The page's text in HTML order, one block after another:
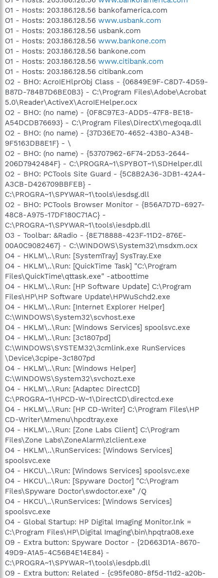
O1 - Hosts: 203.186.128.56 bankofamerica.com
O1 - Hosts: 203.186.128.56 www.usbank.com
O1 - Hosts: 203.186.128.56 usbank.com
O1 - Hosts: 203.186.128.56 www.bankone.com
O1 - Hosts: 203.186.128.56 bankone.com
O1 - Hosts: 203.186.128.56 www.citibank.com
O1 - Hosts: 203.186.128.56 citibank.com
O2 - BHO: AcroIEHlprObj Class - {06849E9F-C8D7-4D59-
B87D-784B7D6BE0B3} - C:\Program Files\Adobe\Acrobat
5.0\Reader\ActiveX\AcroIEHelper.ocx
O2 - BHO: (no name) - {0F8C97E3-ADD5-47F8-BE18-
A54DCDB76693} - C:\Program Files\DirectX\megoqa.dll
O2 - BHO: (no name) - {37D36E70-4652-43B0-A34B-
9F5163DB8E1F} - \
O2 - BHO: (no name) - {53707962-6F74-2D53-2644-
206D7942484F} - C:\PROGRA~1\SPYBOT~1\SDHelper.dll
O2 - BHO: PCTools Site Guard - {5C8B2A36-3DB1-42A4-
A3CB-D426709BBFEB} -
C:\PROGRA~1\SPYWAR~1\tools\iesdsg.dll
O2 - BHO: PCTools Browser Monitor - {B56A7D7D-6927-
48C8-A975-17DF180C71AC} -
C:\PROGRA~1\SPYWAR~1\tools\iesdpb.dll
O3 - Toolbar: &Radio - {8E718888-423F-11D2-876E-
00A0C9082467} - C:\WINDOWS\System32\msdxm.ocx
O4 - HKLM\..\Run: [SystemTray] SysTray.Exe
O4 - HKLM\..\Run: [QuickTime Task] "C:\Program
Files\QuickTime\qttask.exe" -atboottime
O4 - HKLM\..\Run: [HP Software Update] C:\Program
Files\HP\HP Software Update\HPWuSchd2.exe
O4 - HKLM\..\Run: [Internet Explorer Helper]
C:\WINDOWS\System32\scvhost.exe
O4 - HKLM\..\Run: [Windows Services] spoolsvc.exe
O4 - HKLM\..\Run: [3c1807pd]
C:\WINDOWS\SYSTEM32\3cmlink.exe RunServices
\Device\3cpipe-3c1807pd
O4 - HKLM\..\Run: [Windows Helper]
C:\WINDOWS\System32\svchozt.exe
O4 - HKLM\..\Run: [Adaptec DirectCD]
C:\PROGRA~1\HPCD-W~1\DirectCD\directcd.exe
O4 - HKLM\..\Run: [HP CD-Writer] C:\Program Files\HP
CD-Writer\Mmenu\hpcdtray.exe
O4 - HKLM\..\Run: [Zone Labs Client] C:\Program
Files\Zone Labs\ZoneAlarm\zlclient.exe
O4 - HKLM\..\RunServices: [Windows Services]
spoolsvc.exe
O4 - HKCU\..\Run: [Windows Services] spoolsvc.exe
O4 - HKCU\..\Run: [Spyware Doctor] "C:\Program
Files\Spyware Doctor\swdoctor.exe" /Q
O4 - HKCU\..\RunServices: [Windows Services]
spoolsvc.exe
O4 - Global Startup: HP Digital Imaging Monitor.lnk =
C:\Program Files\HP\Digital Imaging\bin\hpqtra08.exe
O9 - Extra button: Spyware Doctor - {2D663D1A-8670-
49D9-A1A5-4C56B4E14E84} -
C:\PROGRA~1\SPYWAR~1\tools\iesdpb.dll
O9 - Extra button: Related - {c95fe080-8f5d-11d2-a20b-